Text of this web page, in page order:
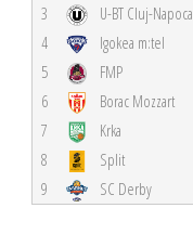
3 U-BT Cluj-Napoca
4
Igokea m:tel
5
FMP
6
Borac Mozzart
7
Krka
8
Split
9
SC Derby